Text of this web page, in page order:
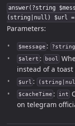
answer(?string
(string|null) $url =
Parameters:
$message : ?string
$alert : bool
instead of a
$url :
$cacheTime : int
on telegram